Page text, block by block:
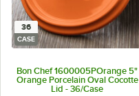
36
CASE
Bon Chef 1600005POrange 5"
Orange Porcelain Oval Cocotte
Lid - 36/Case